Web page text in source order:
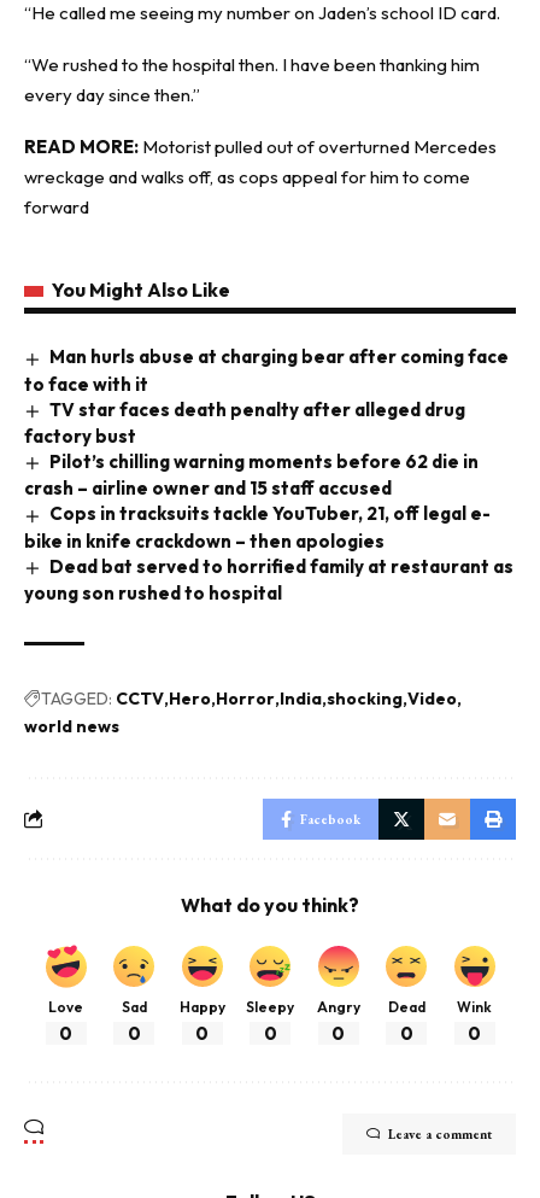
“He called me seeing my number on Jaden’s school ID card.
“We rushed to the hospital then. I have been thanking him
every day since then.”
READ MORE: Motorist pulled out of overturned Mercedes
wreckage and walks off, as cops appeal for him to come
forward
You Might Also Like
Man hurls abuse at charging bear after coming face
to face with it
TV star faces death penalty after alleged drug
factory bust
Pilot’s chilling warning moments before 62 die in
crash – airline owner and 15 staff accused
Cops in tracksuits tackle YouTuber, 21, off legal e-
bike in knife crackdown – then apologies
Dead bat served to horrified family at restaurant as
young son rushed to hospital
TAGGED: CCTV Hero Horror India shocking Video
world news
Facebook
What do you think?
Love
0
Sad
0
Happy
0
Sleepy
0
Angry
0
Dead
0
Wink
0
Leave a comment